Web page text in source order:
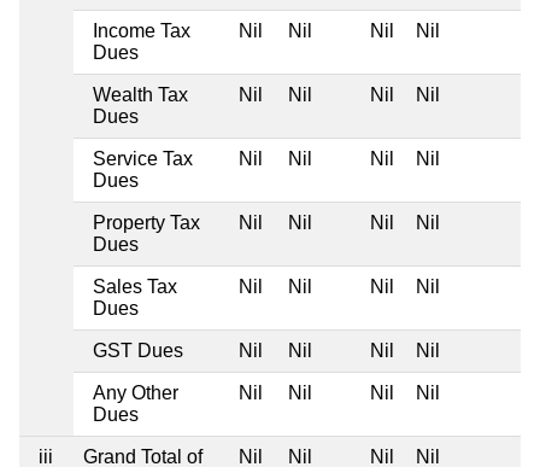
Income Tax
Dues
Nil Nil Nil Nil
Wealth Tax
Dues
Nil Nil Nil Nil
Service Tax
Dues
Nil Nil Nil Nil
Property Tax
Dues
Nil Nil Nil Nil
Sales Tax
Dues
Nil Nil Nil Nil
GST Dues Nil Nil Nil Nil
Any Other
Dues
Nil Nil Nil Nil
iii Grand Total of Nil Nil Nil Nil